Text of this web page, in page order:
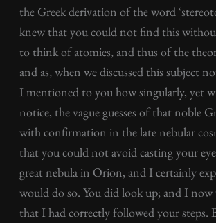
the Greek derivation of the word
knew that you could not find this
to think of atomies, and thus of the
and as, when we discussed this subject
I mentioned to you how singularly, yet
notice, the vague guesses of that noble
with confirmation in the late nebular
that you could not avoid casting your
great nebula in Orion, and I certainly
would do so. You did look up; and I now
that I had correctly followed your steps.